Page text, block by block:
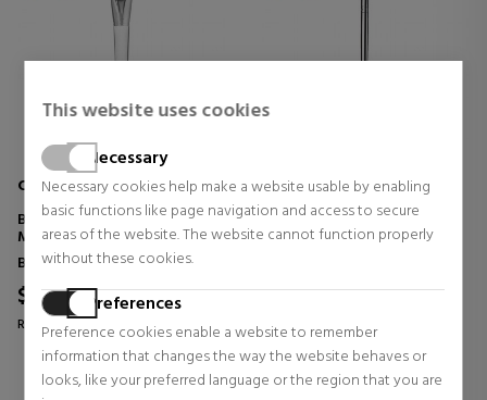
This website uses cookies
Necessary
Necessary cookies help make a website usable by enabling
basic functions like page navigation and access to secure
areas of the website. The website cannot function properly
without these cookies.
Preferences
Preference cookies enable a website to remember
information that changes the way the website behaves or
looks, like your preferred language or the region that you are
CLINIQUE
BROCHA PARA BASE DE
MAQUILLAJE
Bristles
$40.52
Regular price $71.09
0 reviews
CLINIQUE
BROCHA PARA SOMBRAS DE
OJOS
$25.46
Regular price $44.67
0 reviews